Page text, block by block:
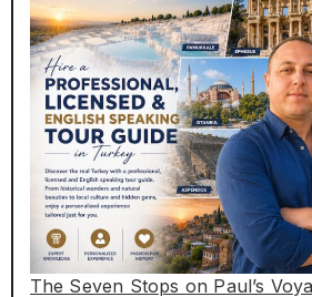
The Seven Stops on Paul’s